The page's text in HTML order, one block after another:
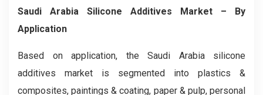
Saudi Arabia Silicone Additives Market – By
Application
Based on application, the Saudi Arabia silicone
additives market is segmented into plastics &
composites, paintings & coating, paper & pulp, personal